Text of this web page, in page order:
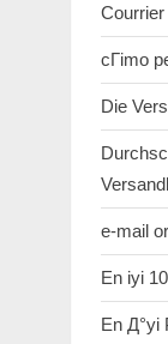
cГіmo
Die
e-mail
En iyi
En Д°yi